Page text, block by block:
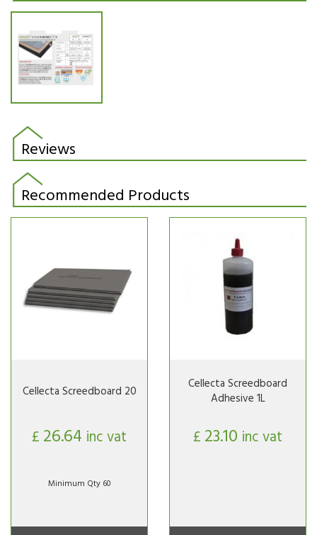
Reviews
Recommended Products
Cellecta Screedboard 20
£ 26.64 inc vat
Minimum Qty 60
Cellecta Screedboard
Adhesive 1L
£ 23.10 inc vat